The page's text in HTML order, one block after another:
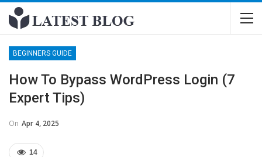
BEGINNERS GUIDE
How To Bypass WordPress Login (7
Expert Tips)
On Apr 4, 2025
14